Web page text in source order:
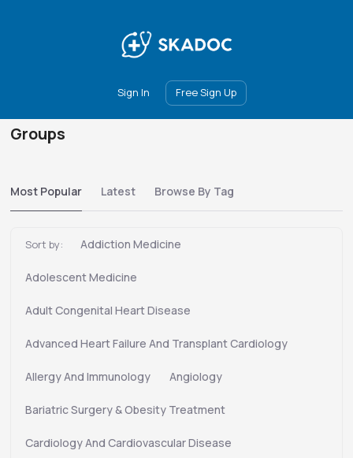
Sign In Free Sign Up
Events
Ambassadors
Groups
Most Popular Latest Browse By Tag
Sort by: Addiction Medicine
Adolescent Medicine
Adult Congenital Heart Disease
Advanced Heart Failure And Transplant Cardiology
Allergy And Immunology Angiology
Bariatric Surgery & Obesity Treatment
Cardiology And Cardiovascular Disease